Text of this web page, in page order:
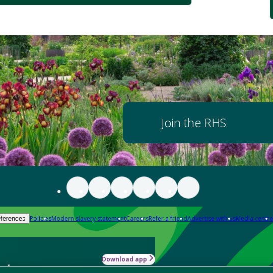
Join the RHS
PoliciesModern slavery statementCareersRefer a friendAdvertise with usMedia centre
how
Download app